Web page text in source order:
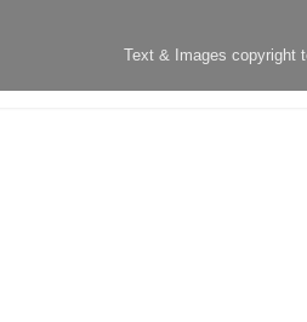
Text & Images copyright